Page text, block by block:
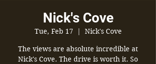
Nick's Cove
Tue, Feb 17
  |
Nick's Cove
The views are absolute incredible at
Nick's Cove. The drive is worth it. So